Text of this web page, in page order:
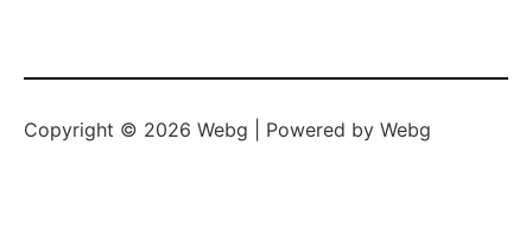
Copyright © 2026 Webg | Powered by Webg